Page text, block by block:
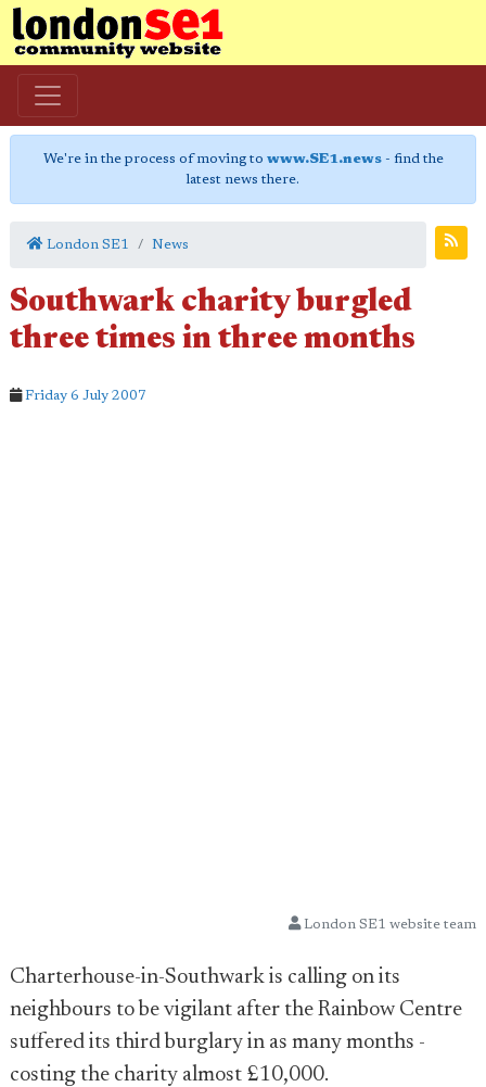
We're in the process of moving to www.SE1.news- find the
latest news there.
London SE1 News
Southwark charity burgled
three times in three months
Friday 6 July 2007
London SE1 website team
Charterhouse-in-Southwark is calling on its
neighbours to be vigilant after the Rainbow Centre
suffered its third burglary in as many months -
costing the charity almost £10,000.